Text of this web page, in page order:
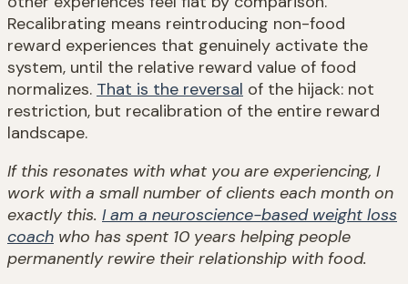
Recalibrating means reintroducing non-food
reward experiences that genuinely activate the
system, until the relative reward value of food
normalizes. That is the reversal of the hijack: not
restriction, but recalibration of the entire reward
landscape.
If this resonates with what you are experiencing, I
work with a small number of clients each month on
exactly this. I am a neuroscience-based weight loss
coach who has spent 10 years helping people
permanently rewire their relationship with food.